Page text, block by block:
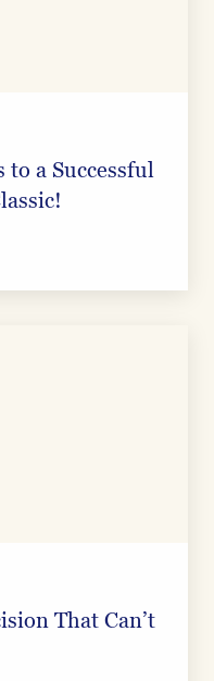
to a Successful
That Can’t